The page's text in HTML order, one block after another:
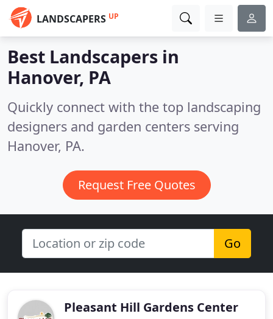
LANDSCAPERS UP
Best Landscapers in
Hanover, PA
Quickly connect with the top landscaping
designers and garden centers serving
Hanover, PA.
Request Free Quotes
Go
Pleasant Hill Gardens Center